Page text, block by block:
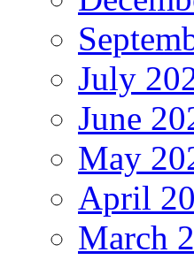
July
June
May
April
March